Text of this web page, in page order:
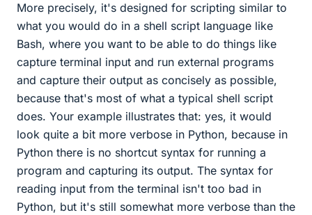
More precisely, it's designed for scripting similar to
what you would do in a shell script language like
Bash, where you want to be able to do things like
capture terminal input and run external programs
and capture their output as concisely as possible,
because that's most of what a typical shell script
does. Your example illustrates that: yes, it would
look quite a bit more verbose in Python, because in
Python there is no shortcut syntax for running a
program and capturing its output. The syntax for
reading input from the terminal isn't too bad in
Python, but it's still somewhat more verbose than the